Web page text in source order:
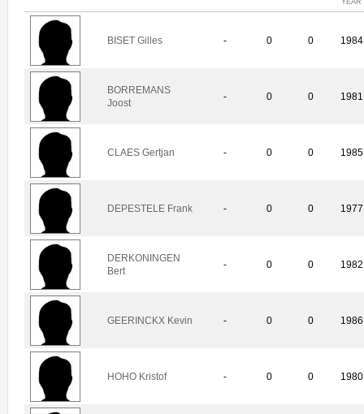
BISET Gilles - 0 0 1984
BORREMANS
Joost
- 0 0 1981
CLAES Gertjan - 0 0 1985
DEPESTELE Frank - 0 0 1977
DERKONINGEN
Bert
- 0 0 1982
GEERINCKX Kevin - 0 0 1986
HOHO Kristof - 0 0 1980